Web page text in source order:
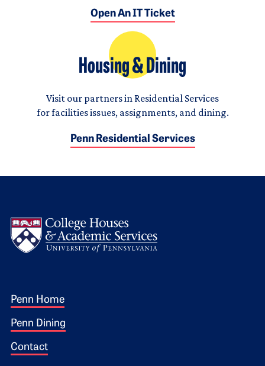
Open An IT Ticket
Housing & Dining
Visit our partners in Residential Services
for facilities issues, assignments, and dining.
Penn Residential Services
Footer 1
Penn Home
Penn Dining
Contact